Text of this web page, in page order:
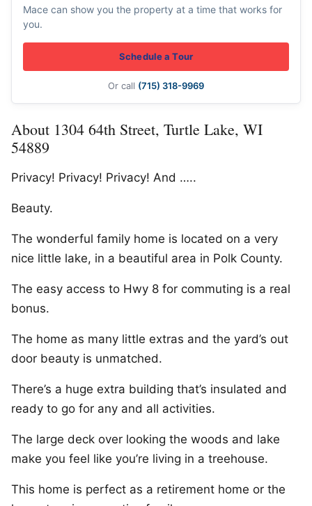
About 1304 64th Street, Turtle Lake, WI
54889
Privacy! Privacy! Privacy! And …..
Beauty.
The wonderful family home is located on a very
nice little lake, in a beautiful area in Polk County.
The easy access to Hwy 8 for commuting is a real
bonus.
The home as many little extras and the yard’s out
door beauty is unmatched.
There’s a huge extra building that’s insulated and
ready to go for any and all activities.
The large deck over looking the woods and lake
make you feel like you’re living in a treehouse.
This home is perfect as a retirement home or the
Mace can show you the property at a time that works for
you.
Schedule a Tour
Or call (715) 318-9969